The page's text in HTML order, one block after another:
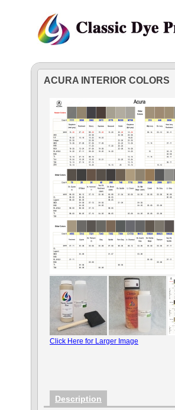
ACURA INTERIOR COLORS
Click Here for Larger Image
Description